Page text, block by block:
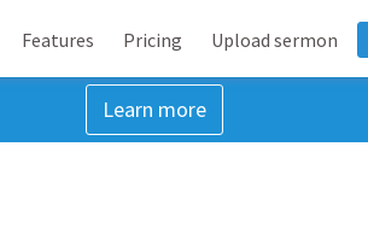
Features Pricing Upload sermon
Learn more